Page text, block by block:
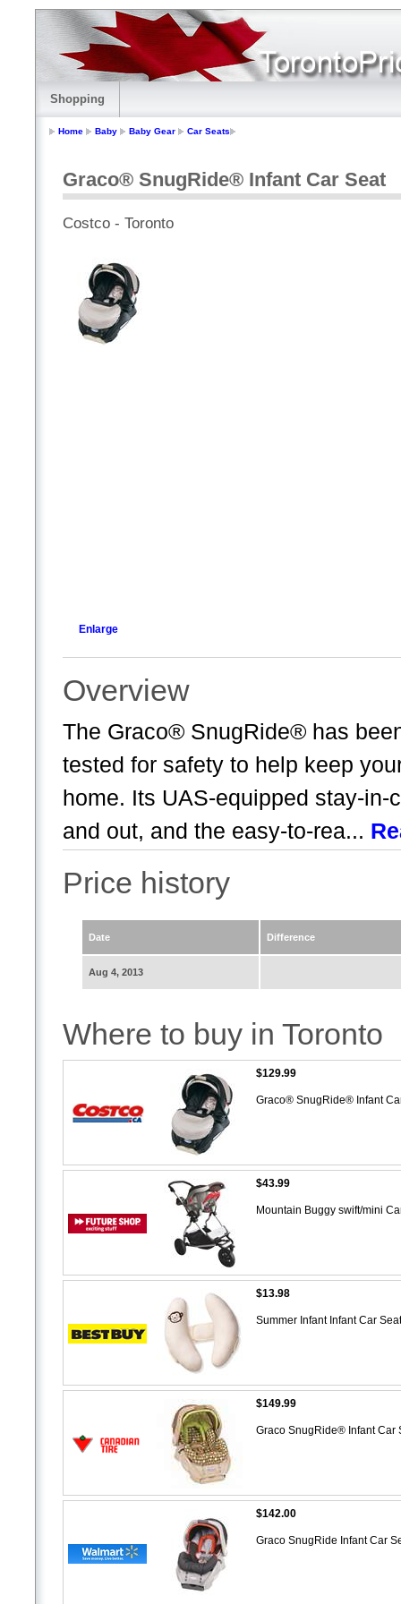
Shopping
Home Baby Baby Gear Car Seats
Graco® SnugRide® Infant Car Seat
Costco - Toronto
Enlarge
Overview
The Graco® SnugRide® has
tested for safety to help keep
home. Its UAS-equipped stay-
and out, and the easy-to-rea...
Price history
Date Difference
Aug 4, 2013
Where to buy in Toronto
$129.99
Graco® SnugRide® Infant
$43.99
Mountain Buggy swift/mini
$13.98
Summer Infant Infant Car
$149.99
Graco SnugRide® Infant Car
$142.00
Graco SnugRide Infant Car